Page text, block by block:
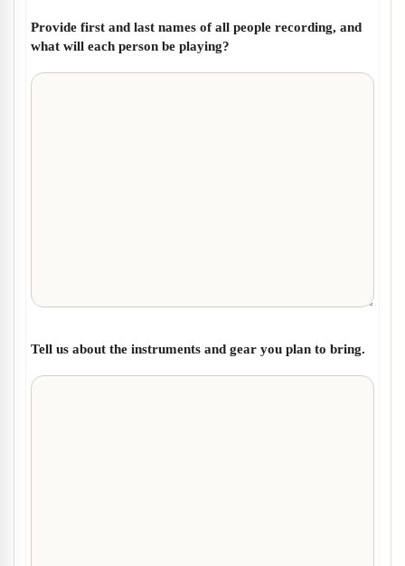
Provide first and last names of all people recording, and
what will each person be playing?
Tell us about the instruments and gear you plan to bring.